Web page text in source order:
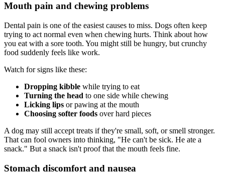
Mouth pain and chewing problems
Dental pain is one of the easiest causes to miss. Dogs often keep
trying to act normal even when chewing hurts. Think about how
you eat with a sore tooth. You might still be hungry, but crunchy
food suddenly feels like work.
Watch for signs like these:
Dropping kibble while trying to eat
Turning the head to one side while chewing
Licking lips or pawing at the mouth
Choosing softer foods over hard pieces
A dog may still accept treats if they're small, soft, or smell stronger.
That can fool owners into thinking, "He can't be sick. He ate a
snack." But a snack isn't proof that the mouth feels fine.
Stomach discomfort and nausea